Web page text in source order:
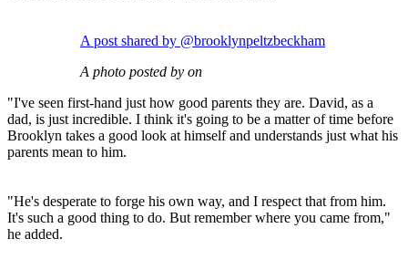
A post shared by @brooklynpeltzbeckham
A photo posted by on
"I've seen first-hand just how good parents they are. David, as a
dad, is just incredible. I think it's going to be a matter of time before
Brooklyn takes a good look at himself and understands just what his
parents mean to him.
"He's desperate to forge his own way, and I respect that from him.
It's such a good thing to do. But remember where you came from,"
he added.